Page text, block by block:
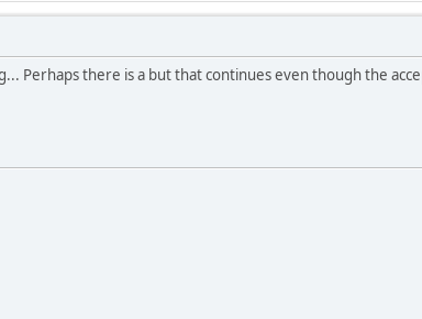
Perhaps there is a but that continues even though the